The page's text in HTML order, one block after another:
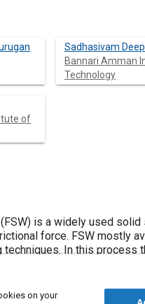
Sadhasivam
Bannari Amman
Technology
of
is a widely used
force. FSW mostly
techniques. In this process
free weld joints.
valves and tie rod,
In the present
on your